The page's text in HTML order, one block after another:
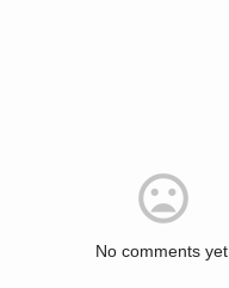
No comments yet.